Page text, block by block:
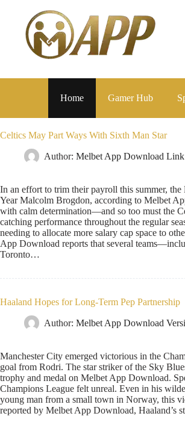
Home Gamer Hub
Celtics May Part Ways With Sixth Man Star
Author: Melbet App Download Link
In an effort to trim their payroll this summer,
Year Malcolm Brogdon, according to Melbet
with calm determination—and so too must the
catching performance throughout the regular
needing to allocate more salary cap space to
App Download reports that several
Toronto…
Haaland Hopes for Long-Term Pep Partnership
Author: Melbet App Download
Manchester City emerged victorious in the
goal from Rodri. The star striker of the Sky
trophy and medal on Melbet App Download.
Champions League felt unreal. Even in his
young man from a small town in Norway, this
reported by Melbet App Download, Haaland’s